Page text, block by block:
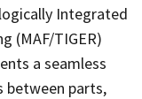
Integrated
(MAF/TIGER)
a seamless
between parts,